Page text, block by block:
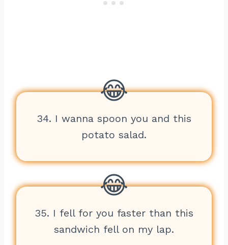
34. I wanna spoon you and this
potato salad.
35. I fell for you faster than this
sandwich fell on my lap.